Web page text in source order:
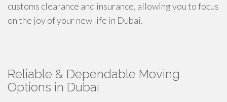
customs clearance and insurance, allowing you to focus
on the joy of your new life in Dubai.
Reliable & Dependable Moving
Options in Dubai